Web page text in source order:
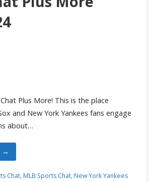
Plus More! This is the place
and New York Yankees fans engage
about…
→
Chat, MLB Sports Chat, New York Yankees